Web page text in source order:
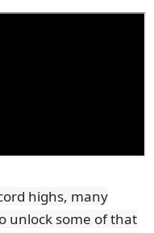
highs, many
unlock some of that